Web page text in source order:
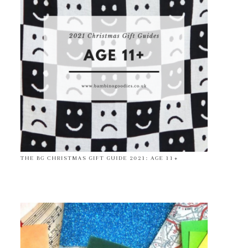
THE BG CHRISTMAS GIFT GUIDE 2021: AGE 11+